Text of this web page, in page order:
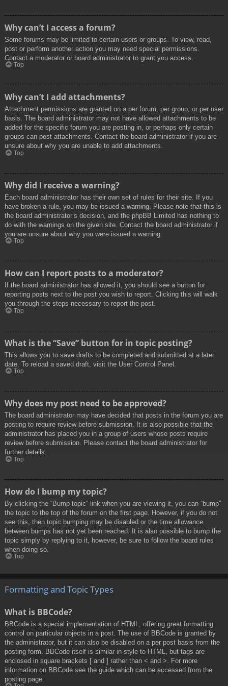
Why can’t I access a forum?
Some forums may be limited to certain users or groups. To view, read,
post or perform another action you may need special permissions.
Contact a moderator or board administrator to grant you access.
Top
Why can’t I add attachments?
Attachment permissions are granted on a per forum, per group, or per user
basis. The board administrator may not have allowed attachments to be
added for the specific forum you are posting in, or perhaps only certain
groups can post attachments. Contact the board administrator if you are
unsure about why you are unable to add attachments.
Top
Why did I receive a warning?
Each board administrator has their own set of rules for their site. If you
have broken a rule, you may be issued a warning. Please note that this is
the board administrator’s decision, and the phpBB Limited has nothing to
do with the warnings on the given site. Contact the board administrator if
you are unsure about why you were issued a warning.
Top
How can I report posts to a moderator?
If the board administrator has allowed it, you should see a button for
reporting posts next to the post you wish to report. Clicking this will walk
you through the steps necessary to report the post.
Top
What is the “Save” button for in topic posting?
This allows you to save drafts to be completed and submitted at a later
date. To reload a saved draft, visit the User Control Panel.
Top
Why does my post need to be approved?
The board administrator may have decided that posts in the forum you are
posting to require review before submission. It is also possible that the
administrator has placed you in a group of users whose posts require
review before submission. Please contact the board administrator for
further details.
Top
How do I bump my topic?
By clicking the “Bump topic” link when you are viewing it, you can “bump”
the topic to the top of the forum on the first page. However, if you do not
see this, then topic bumping may be disabled or the time allowance
between bumps has not yet been reached. It is also possible to bump the
topic simply by replying to it, however, be sure to follow the board rules
when doing so.
Top
Formatting and Topic Types
What is BBCode?
BBCode is a special implementation of HTML, offering great formatting
control on particular objects in a post. The use of BBCode is granted by
the administrator, but it can also be disabled on a per post basis from the
posting form. BBCode itself is similar in style to HTML, but tags are
enclosed in square brackets [ and ] rather than < and >. For more
information on BBCode see the guide which can be accessed from the
posting page.